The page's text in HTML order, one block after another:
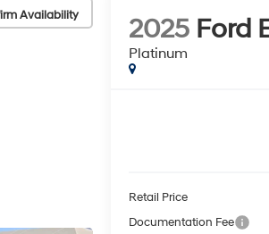
Availability 2025 Ford
Platinum
Retail Price
Documentation Fee